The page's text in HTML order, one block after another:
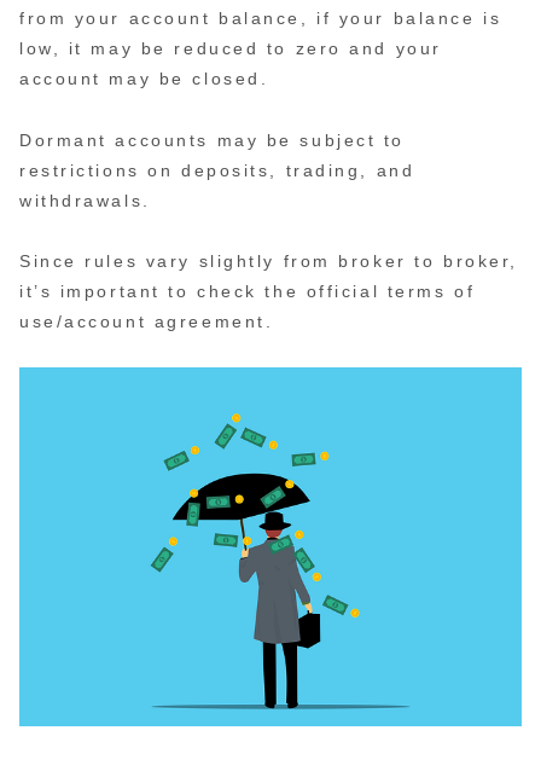
from your account balance, if your balance is
low, it may be reduced to zero and your
account may be closed.
Dormant accounts may be subject to
restrictions on deposits, trading, and
withdrawals.
Since rules vary slightly from broker to broker,
it’s important to check the official terms of
use/account agreement.